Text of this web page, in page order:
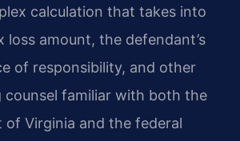
calculation that takes into
loss amount, the defendant’s
of responsibility, and other
counsel familiar with both the
of Virginia and the federal